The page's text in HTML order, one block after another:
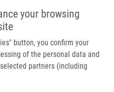
your browsing
button, you confirm your
of the personal data and
partners (including
Main
Domů
Partner institutions
Technologie a služby
4(1H)-one-Carboxamides:
Study